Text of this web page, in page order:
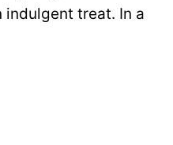
indulgent treat. In a